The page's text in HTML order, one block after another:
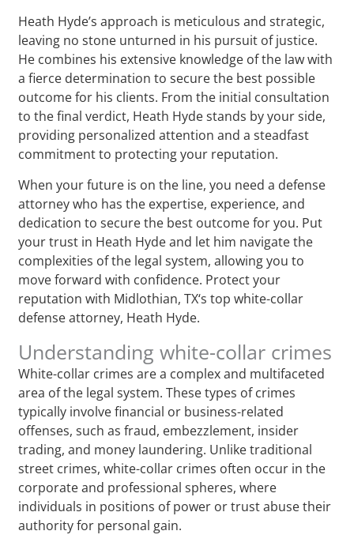
Heath Hyde’s approach is meticulous and strategic,
leaving no stone unturned in his pursuit of justice.
He combines his extensive knowledge of the law with
a fierce determination to secure the best possible
outcome for his clients. From the initial consultation
to the final verdict, Heath Hyde stands by your side,
providing personalized attention and a steadfast
commitment to protecting your reputation.
When your future is on the line, you need a defense
attorney who has the expertise, experience, and
dedication to secure the best outcome for you. Put
your trust in Heath Hyde and let him navigate the
complexities of the legal system, allowing you to
move forward with confidence. Protect your
reputation with Midlothian, TX‘s top white-collar
defense attorney, Heath Hyde.
Understanding white-collar crimes
White-collar crimes are a complex and multifaceted
area of the legal system. These types of crimes
typically involve financial or business-related
offenses, such as fraud, embezzlement, insider
trading, and money laundering. Unlike traditional
street crimes, white-collar crimes often occur in the
corporate and professional spheres, where
individuals in positions of power or trust abuse their
authority for personal gain.